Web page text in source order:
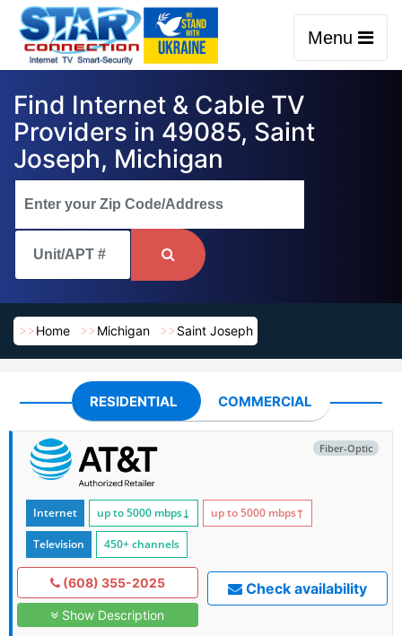
Menu
Find Internet & Cable TV
Providers in 49085, Saint
Joseph, Michigan
Home Michigan Saint Joseph
RESIDENTIAL COMMERCIAL
Fiber-Optic
Internet up to 5000 mbps↓ up to 5000 mbps↑
Television 450+ channels
(608) 355-2025
Show Description
Check availability